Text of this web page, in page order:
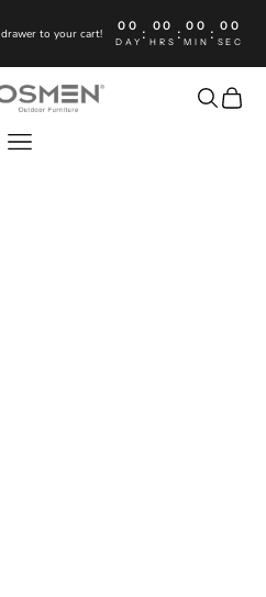
to your cart! 00
DAY : 00
HRS : 00
MIN : 00
SEC
OUTDOOR FURNITURESearch
Cart
Navigation menu